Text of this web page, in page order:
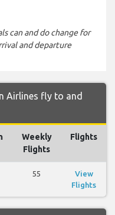
can and do change for
and departure
Airlines fly to and
Weekly
Flights
Flights
55
View
Flights